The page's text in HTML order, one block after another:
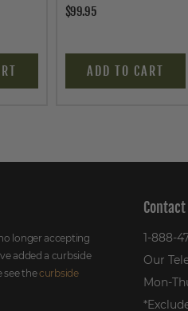
$99.95
ADD TO CART
longer accepting
added a curbside
see thecurbside
Contact
1-888-
Our
Mon-